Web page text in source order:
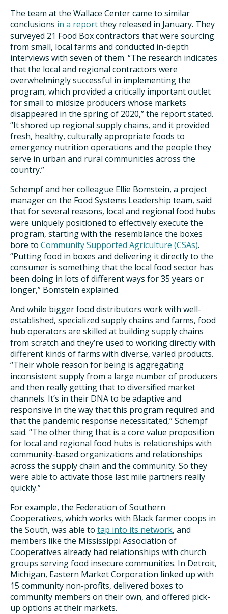
The team at the Wallace Center came to similar
conclusions in a reportthey released in January. They
surveyed 21 Food Box contractors that were sourcing
from small, local farms and conducted in-depth
interviews with seven of them. “The research indicates
that the local and regional contractors were
overwhelmingly successful in implementing the
program, which provided a critically important outlet
for small to midsize producers whose markets
disappeared in the spring of 2020,” the report stated.
“It shored up regional supply chains, and it provided
fresh, healthy, culturally appropriate foods to
emergency nutrition operations and the people they
serve in urban and rural communities across the
country.”
Schempf and her colleague Ellie Bomstein, a project
manager on the Food Systems Leadership team, said
that for several reasons, local and regional food hubs
were uniquely positioned to effectively execute the
program, starting with the resemblance the boxes
bore to Community Supported Agriculture (CSAs).
“Putting food in boxes and delivering it directly to the
consumer is something that the local food sector has
been doing in lots of different ways for 35 years or
longer,” Bomstein explained.
And while bigger food distributors work with well-
established, specialized supply chains and farms, food
hub operators are skilled at building supply chains
from scratch and they’re used to working directly with
different kinds of farms with diverse, varied products.
“Their whole reason for being is aggregating
inconsistent supply from a large number of producers
and then really getting that to diversified market
channels. It’s in their DNA to be adaptive and
responsive in the way that this program required and
that the pandemic response necessitated,” Schempf
said. “The other thing that is a core value proposition
for local and regional food hubs is relationships with
community-based organizations and relationships
across the supply chain and the community. So they
were able to activate those last mile partners really
quickly.”
For example, the Federation of Southern
Cooperatives, which works with Black farmer coops in
the South, was able to tap into its network, and
members like the Mississippi Association of
Cooperatives already had relationships with church
groups serving food insecure communities. In Detroit,
Michigan, Eastern Market Corporation linked up with
15 community non-profits, delivered boxes to
community members on their own, and offered pick-
up options at their markets.